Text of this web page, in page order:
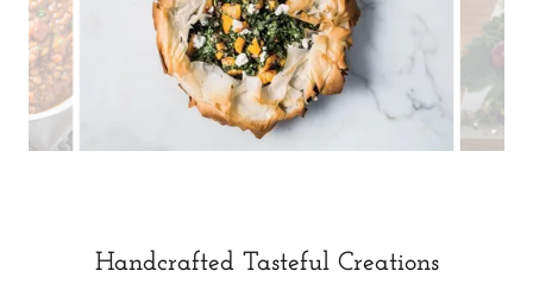
Handcrafted Tasteful Creations